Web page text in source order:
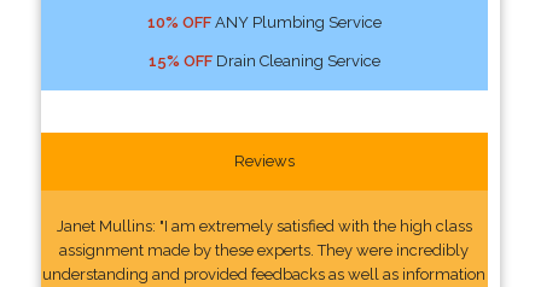
10% OFFANY Plumbing Service
15% OFFDrain Cleaning Service
Reviews
Janet Mullins: "I am extremely satisfied with the high class
assignment made by these experts. They were incredibly
understanding and provided feedbacks as well as information